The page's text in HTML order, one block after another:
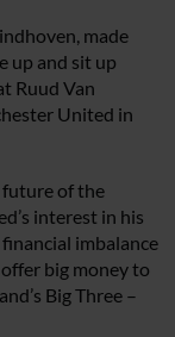
made
up and sit up
Ruud Van
United in
future of the
interest in his
imbalance
big money to
Big Three –